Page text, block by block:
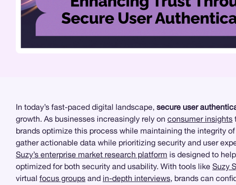
In today’s fast-paced digital landscape, secure user
growth. As businesses increasingly rely on consumer insights
brands optimize this process while maintaining the integrity
gather actionable data while prioritizing security and user
Suzy’s enterprise market research platform is designed to
optimized for both security and usability. With tools like Suzy
virtual focus groups and in-depth interviews, brands can